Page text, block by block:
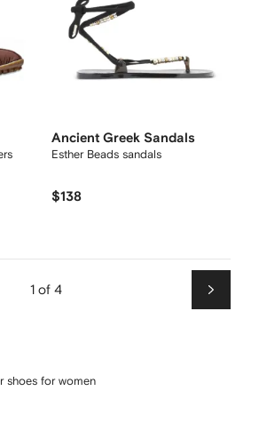
Ancient Greek Sandals
Esther Beads sandals
$138
1 of 4
Next
shoes for women